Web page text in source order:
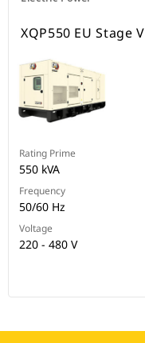
XQP550 EU Stage V
Rating Prime
550 kVA
Frequency
50/60 Hz
Voltage
220 - 480 V